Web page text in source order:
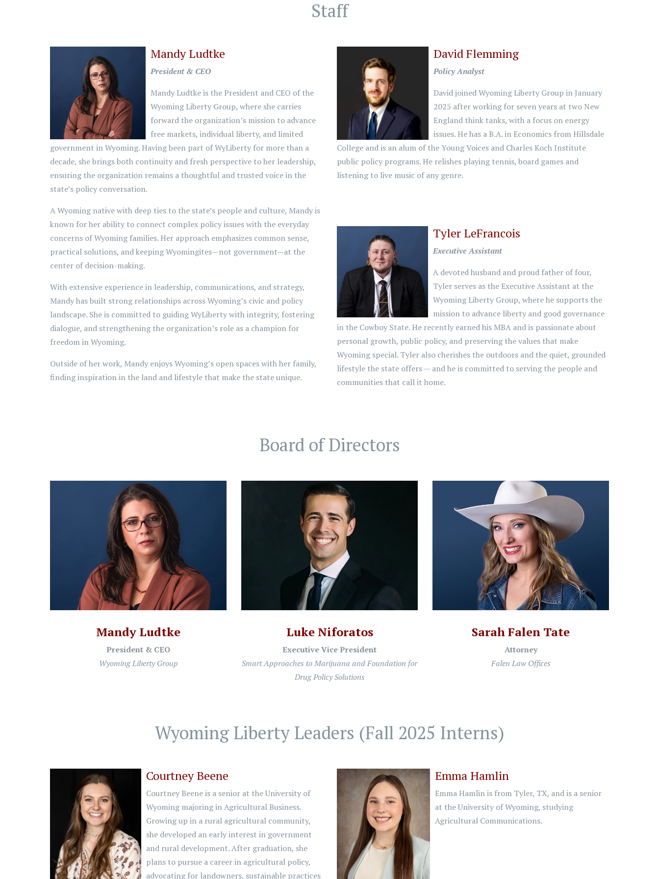
Staff
Mandy Ludtke
President & CEO
Mandy Ludtke is the President and CEO of the
Wyoming Liberty Group, where she carries
forward the organization’s mission to advance
free markets, individual liberty, and limited
government in Wyoming. Having been part of WyLiberty for more than a
decade, she brings both continuity and fresh perspective to her leadership,
ensuring the organization remains a thoughtful and trusted voice in the
state’s policy conversation.
A Wyoming native with deep ties to the state’s people and culture, Mandy is
known for her ability to connect complex policy issues with the everyday
concerns of Wyoming families. Her approach emphasizes common sense,
practical solutions, and keeping Wyomingites—not government—at the
center of decision-making.
With extensive experience in leadership, communications, and strategy,
Mandy has built strong relationships across Wyoming’s civic and policy
landscape. She is committed to guiding WyLiberty with integrity, fostering
dialogue, and strengthening the organization’s role as a champion for
freedom in Wyoming.
Outside of her work, Mandy enjoys Wyoming’s open spaces with her family,
finding inspiration in the land and lifestyle that make the state unique.
David Flemming
Policy Analyst
David joined Wyoming Liberty Group in January
2025 after working for seven years at two New
England think tanks, with a focus on energy
issues. He has a B.A. in Economics from Hillsdale
College and is an alum of the Young Voices and Charles Koch Institute
public policy programs. He relishes playing tennis, board games and
listening to live music of any genre.
Tyler LeFrancois
Executive Assistant
A devoted husband and proud father of four,
Tyler serves as the Executive Assistant at the
Wyoming Liberty Group, where he supports the
mission to advance liberty and good governance
in the Cowboy State. He recently earned his MBA and is passionate about
personal growth, public policy, and preserving the values that make
Wyoming special. Tyler also cherishes the outdoors and the quiet, grounded
lifestyle the state offers — and he is committed to serving the people and
communities that call it home.
Board of Directors
Mandy Ludtke
President & CEO
Wyoming Liberty Group
Luke Niforatos
Executive Vice President
Smart Approaches to Marijuana and Foundation for
Drug Policy Solutions
Sarah Falen Tate
Attorney
Falen Law Offices
Wyoming Liberty Leaders (Fall 2025 Interns)
Courtney Beene
Courtney Beene is a senior at the University of
Wyoming majoring in Agricultural Business.
Growing up in a rural agricultural community,
she developed an early interest in government
and rural development. After graduation, she
plans to pursue a career in agricultural policy,
advocating for landowners, sustainable practices
Emma Hamlin
Emma Hamlin is from Tyler, TX, and is a senior
at the University of Wyoming, studying
Agricultural Communications.